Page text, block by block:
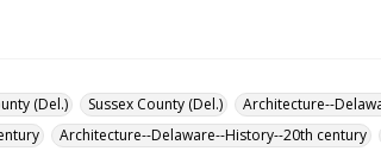
(Del.) Sussex County (Del.)
Architecture--
Architecture--Delaware--History--20th century